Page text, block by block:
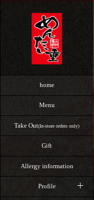
home
Menu
Take Out(In-store orders only)
Gift
Allergy information
Profile